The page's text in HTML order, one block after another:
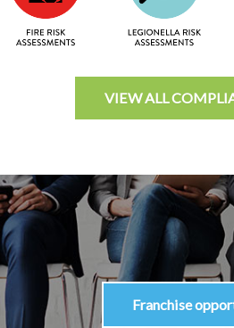
VIEW ALL
Franchise